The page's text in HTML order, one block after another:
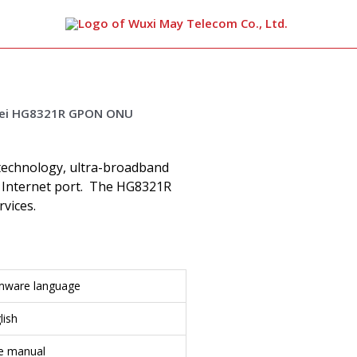
ultra-broadband
Internet port. The HG8321R
language
manual